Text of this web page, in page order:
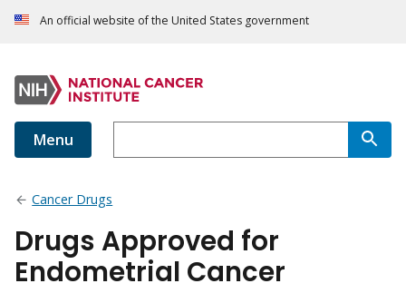
An official website of the United States government
Menu
Cancer Drugs
Drugs Approved for
Endometrial Cancer